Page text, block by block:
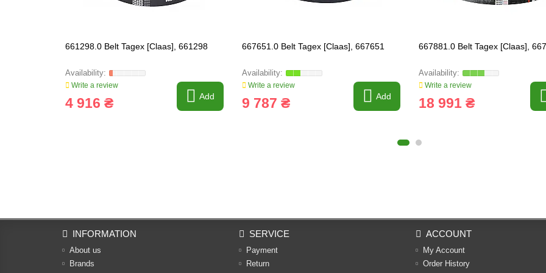
661298.0 Belt Tagex [Claas], 661298
Write a review
4 916 ₴ Add
667651.0 Belt Tagex [Claas], 667651
Write a review
9 787 ₴ Add
667881.0 Belt Tagex [Claas],
Write a review
18 991 ₴
INFORMATION
About us
Brands
SERVICE
Payment
Return
ACCOUNT
My Account
Order History